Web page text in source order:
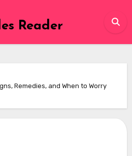
Reader
Remedies, and When to Worry